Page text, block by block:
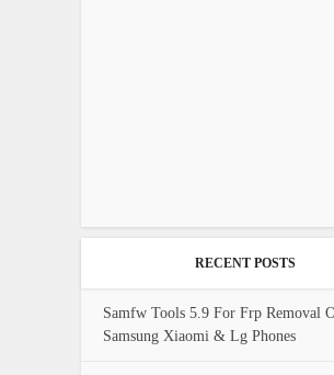
RECENT POSTS
Samfw Tools 5.9 For Frp Removal
Samsung Xiaomi & Lg Phones